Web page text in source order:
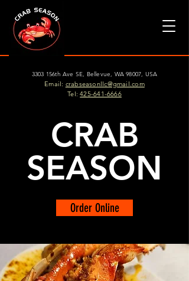
3303 156th Ave SE, Bellevue, WA 98007, USA
Email: crabseasonllc@gmail.com
Tel:425-641-6666
CRAB
SEASON
Order Online